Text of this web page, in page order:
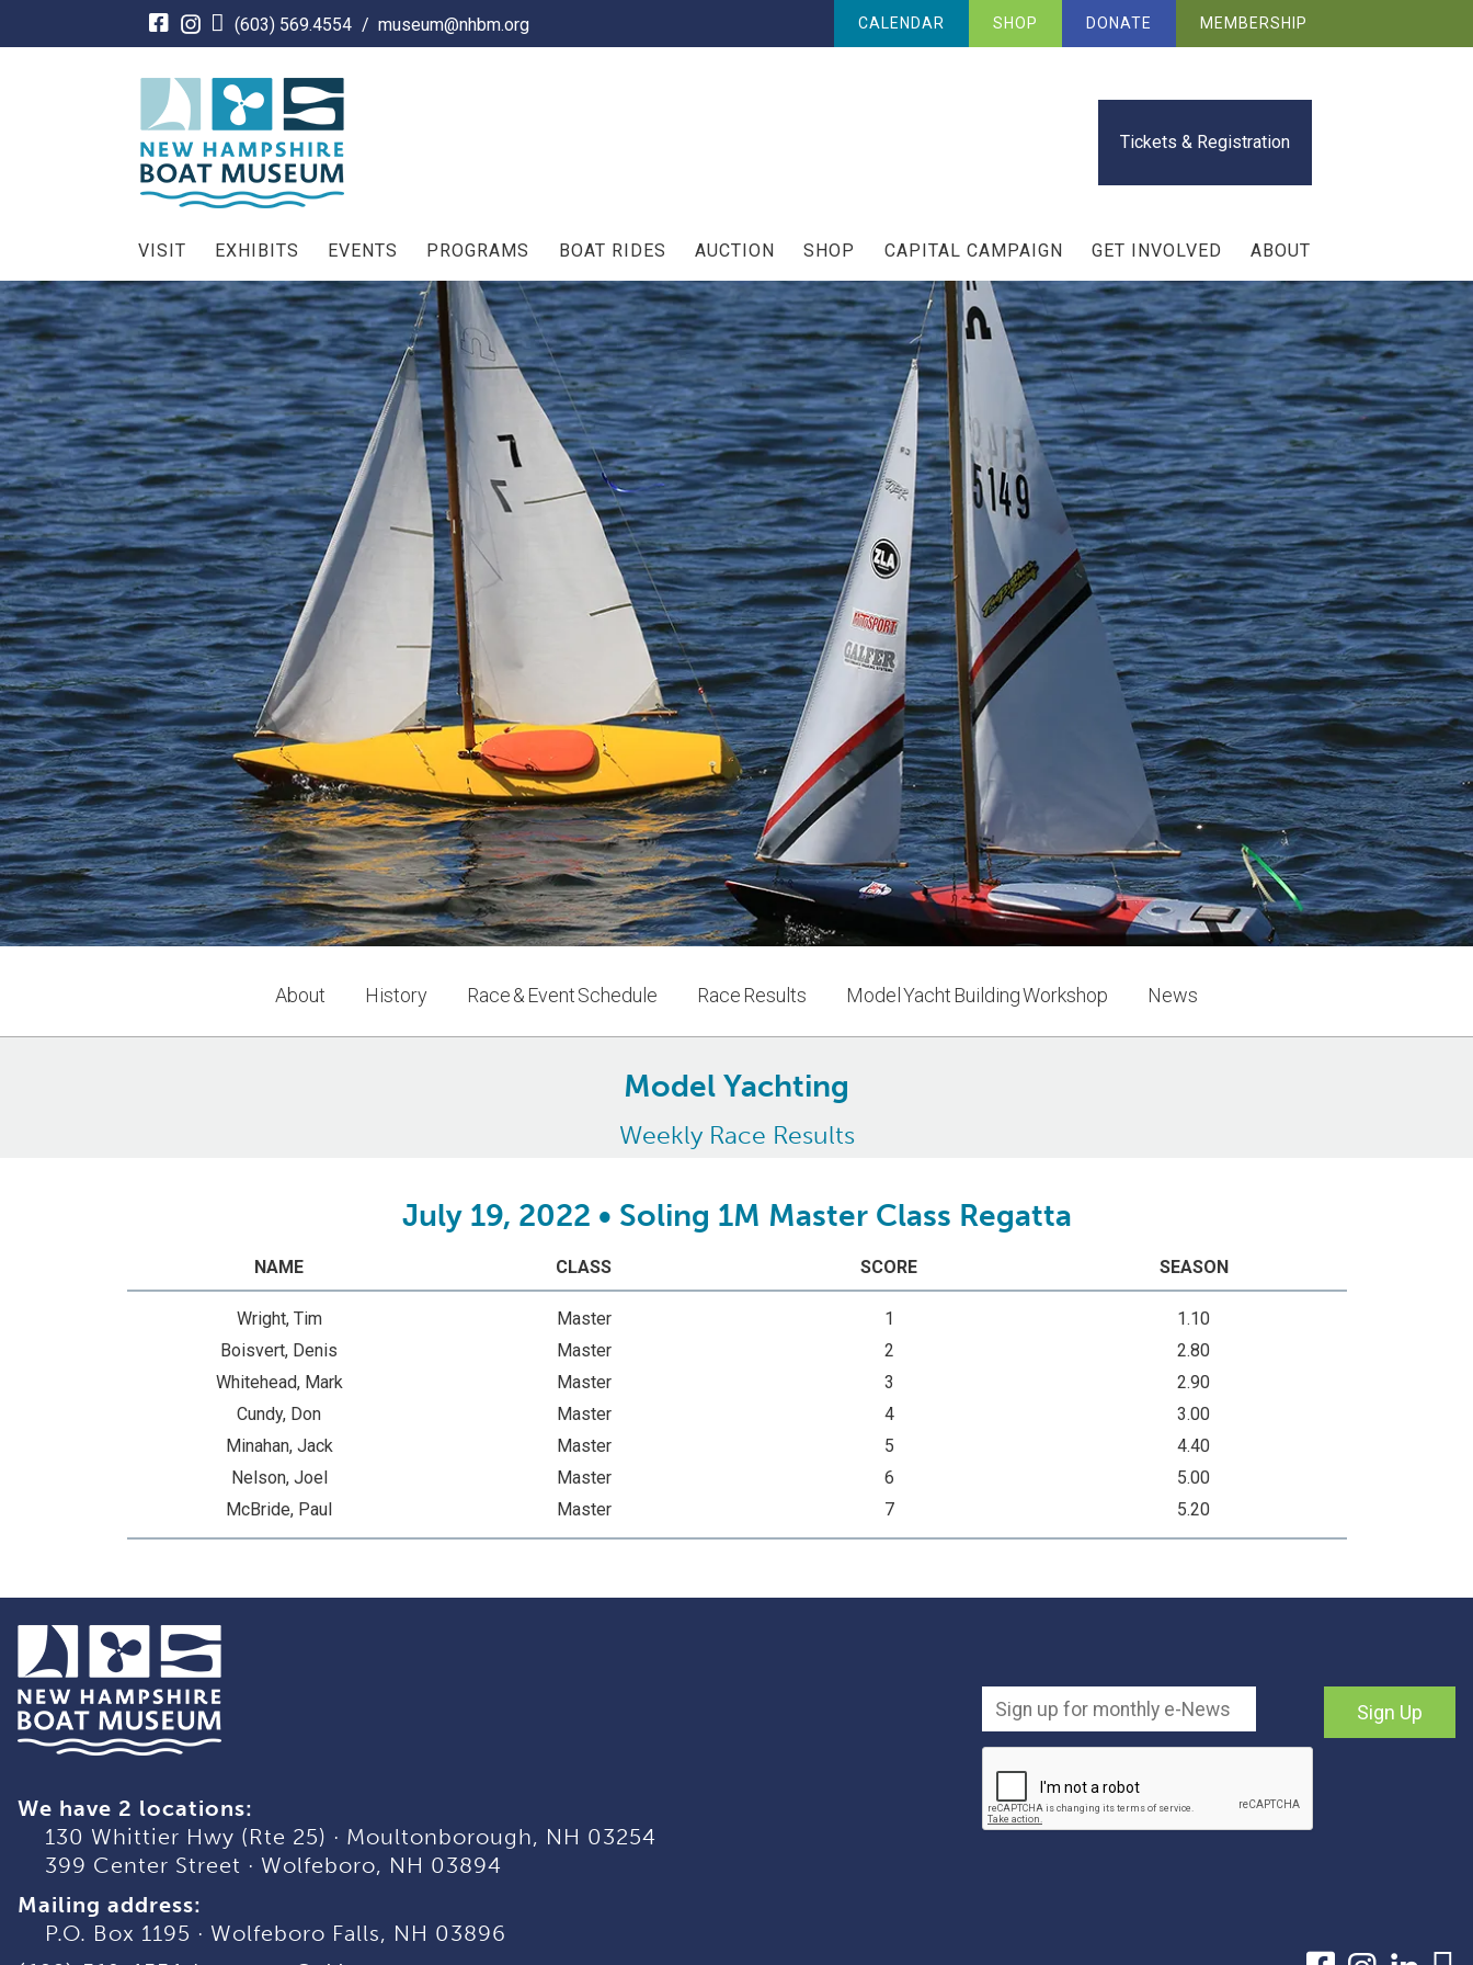
(603) 569.4554 / museum@nhbm.org CALENDAR SHOP DONATE MEMBERSHIP
Tickets & Registration
VISIT EXHIBITS EVENTS PROGRAMS BOAT RIDES AUCTION SHOP CAPITAL CAMPAIGN GET INVOLVED ABOUT
About History Race & Event Schedule Race Results Model Yacht Building Workshop News
Model Yachting
Weekly Race Results
July 19, 2022 • Soling 1M Master Class Regatta
NAME CLASS SCORE SEASON
Wright, Tim Master 1
1.10
Boisvert, Denis
Master 2
2.80
Whitehead, Mark
Master 3
2.90
Cundy, Don
Master 4
3.00
Minahan, Jack
Master 5
4.40
Nelson, Joel
Master 6
5.00
McBride, Paul
Master 7 5.20
We have 2 locations:
130 Whittier Hwy (Rte 25) · Moultonborough, NH 03254
399 Center Street · Wolfeboro, NH 03894
Mailing address:
P.O. Box 1195 · Wolfeboro Falls, NH 03896
Sign Up